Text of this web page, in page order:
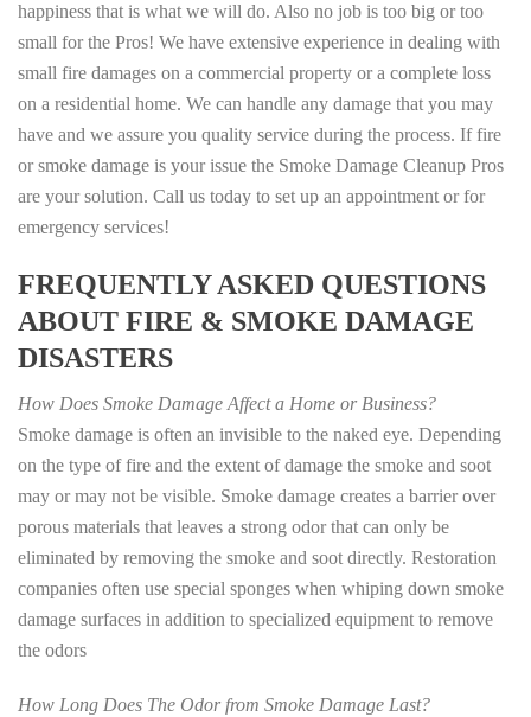
happiness that is what we will do. Also no job is too big or too
small for the Pros! We have extensive experience in dealing with
small fire damages on a commercial property or a complete loss
on a residential home. We can handle any damage that you may
have and we assure you quality service during the process. If fire
or smoke damage is your issue the Smoke Damage Cleanup Pros
are your solution. Call us today to set up an appointment or for
emergency services!
FREQUENTLY ASKED QUESTIONS
ABOUT FIRE & SMOKE DAMAGE
DISASTERS
How Does Smoke Damage Affect a Home or Business?
Smoke damage is often an invisible to the naked eye. Depending
on the type of fire and the extent of damage the smoke and soot
may or may not be visible. Smoke damage creates a barrier over
porous materials that leaves a strong odor that can only be
eliminated by removing the smoke and soot directly. Restoration
companies often use special sponges when whiping down smoke
damage surfaces in addition to specialized equipment to remove
the odors
How Long Does The Odor from Smoke Damage Last?